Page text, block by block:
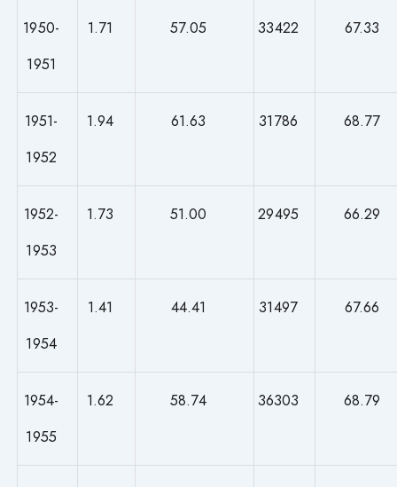
1950-
1951
1.71 57.05 33422 67.33
1951-
1952
1.94 61.63 31786 68.77
1952-
1953
1.73 51.00 29495 66.29
1953-
1954
1.41 44.41 31497 67.66
1954-
1955
1.62 58.74 36303 68.79